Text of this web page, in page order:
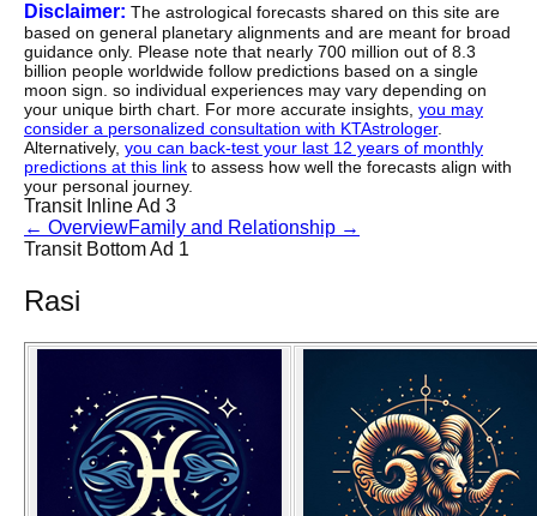
Disclaimer: The astrological forecasts shared on this site are
based on general planetary alignments and are meant for broad
guidance only. Please note that nearly 700 million out of 8.3
billion people worldwide follow predictions based on a single
moon sign. so individual experiences may vary depending on
your unique birth chart. For more accurate insights, you may
consider a personalized consultation with KTAstrologer.
Alternatively, you can back-test your last 12 years of monthly
predictions at this link to assess how well the forecasts align with
your personal journey.
Transit Inline Ad 3
← OverviewFamily and Relationship →
Transit Bottom Ad 1
Rasi